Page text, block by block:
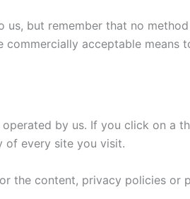
but remember that no
commercially acceptable
by us. If you click on a
of every site you visit.
the content, privacy policies